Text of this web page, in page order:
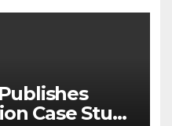
Case Study